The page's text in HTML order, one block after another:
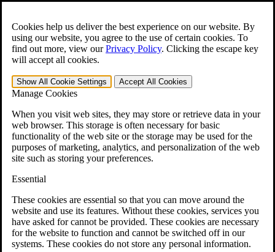
Cookies help us deliver the best experience on our website. By
using our website, you agree to the use of certain cookies. To
find out more, view ourPrivacy Policy. Clicking the escape key
will accept all cookies.
Show All Cookie Settings Accept All Cookies
Manage Cookies
When you visit web sites, they may store or retrieve data in your
web browser. This storage is often necessary for basic
functionality of the web site or the storage may be used for the
purposes of marketing, analytics, and personalization of the web
site such as storing your preferences.
Essential
These cookies are essential so that you can move around the
website and use its features. Without these cookies, services you
have asked for cannot be provided. These cookies are necessary
for the website to function and cannot be switched off in our
systems. These cookies do not store any personal information.
Open the Search form.
For Immediate Help: 800-544-9144
Free CCK VA Claim Builder!
»
Menu
401-331-6300
Why Hire CCK for Your VA Disability Appeal?
Testimonials
Veterans Law Resources
Veterans Law FAQs
Veterans Law Tools